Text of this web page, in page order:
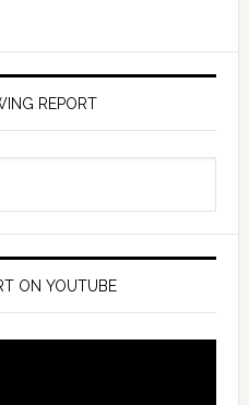
REPORT
ON YOUTUBE